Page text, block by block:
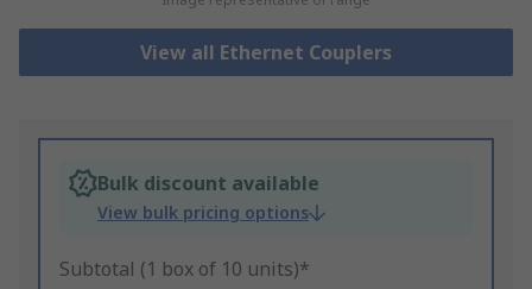
View all Ethernet Couplers
Bulk discount available
View bulk pricing options
Subtotal (1 box of 10 units)*